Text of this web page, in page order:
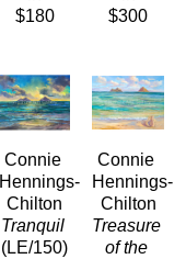
$180
$300
Connie
Hennings-
Chilton
Tranquil
(LE/150)
Connie
Hennings-
Chilton
Treasure
of the